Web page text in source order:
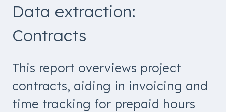
Data extraction:
Contracts
This report overviews project
contracts, aiding in invoicing and
time tracking for prepaid hours